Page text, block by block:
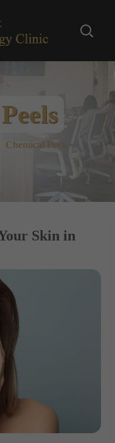
Chemical Peels
Skin in